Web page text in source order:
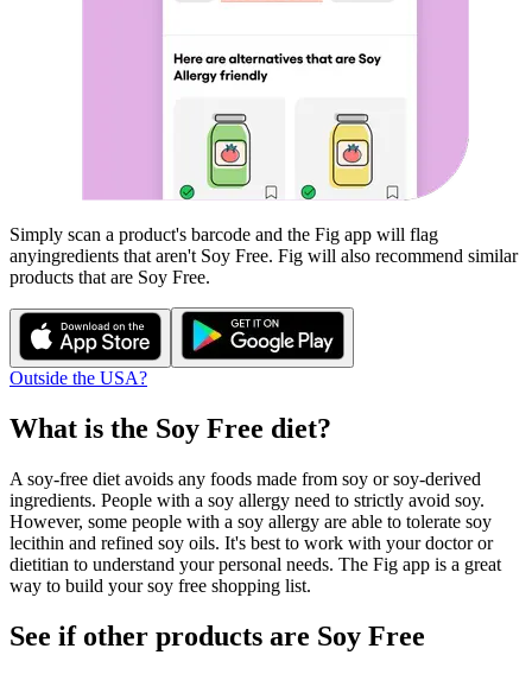
Simply scan a product's barcode and the Fig app will flag
anyingredients that aren't Soy Free. Fig will also recommend similar
products that are Soy Free.
Outside the USA?
What is the Soy Free diet?
A soy-free diet avoids any foods made from soy or soy-derived
ingredients. People with a soy allergy need to strictly avoid soy.
However, some people with a soy allergy are able to tolerate soy
lecithin and refined soy oils. It's best to work with your doctor or
dietitian to understand your personal needs. The Fig app is a great
way to build your soy free shopping list.
See if other products are Soy Free